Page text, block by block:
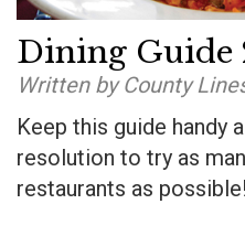
Dining Guide
Written by County
Keep this guide handy
resolution to try as
restaurants as possible!